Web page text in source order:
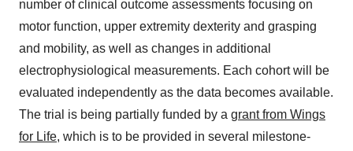
number of clinical outcome assessments focusing on
motor function, upper extremity dexterity and grasping
and mobility, as well as changes in additional
electrophysiological measurements. Each cohort will be
evaluated independently as the data becomes available.
The trial is being partially funded by a grant from Wings
for Life, which is to be provided in several milestone-